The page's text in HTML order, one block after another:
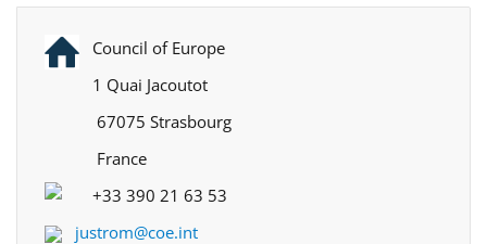
Council of Europe
1 Quai Jacoutot
67075 Strasbourg
France
+33 390 21 63 53
justrom@coe.int